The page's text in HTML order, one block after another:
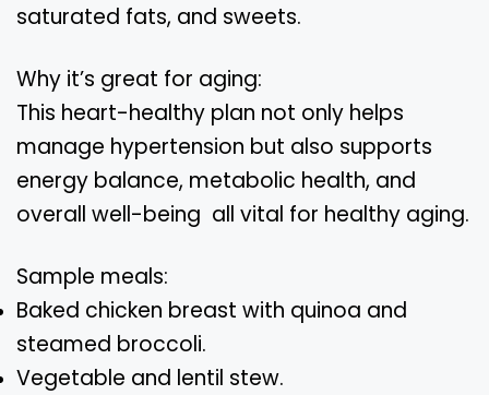
saturated fats, and sweets.
Why it’s great for aging:
This heart-healthy plan not only helps
manage hypertension but also supports
energy balance, metabolic health, and
overall well-being all vital for healthy aging.
Sample meals:
Baked chicken breast with quinoa and
steamed broccoli.
Vegetable and lentil stew.